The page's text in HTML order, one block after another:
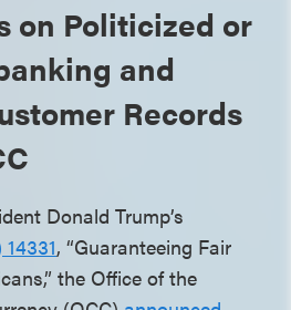
on Politicized or
and
Records
Donald Trump’s
, “Guaranteeing Fair
the Office of the